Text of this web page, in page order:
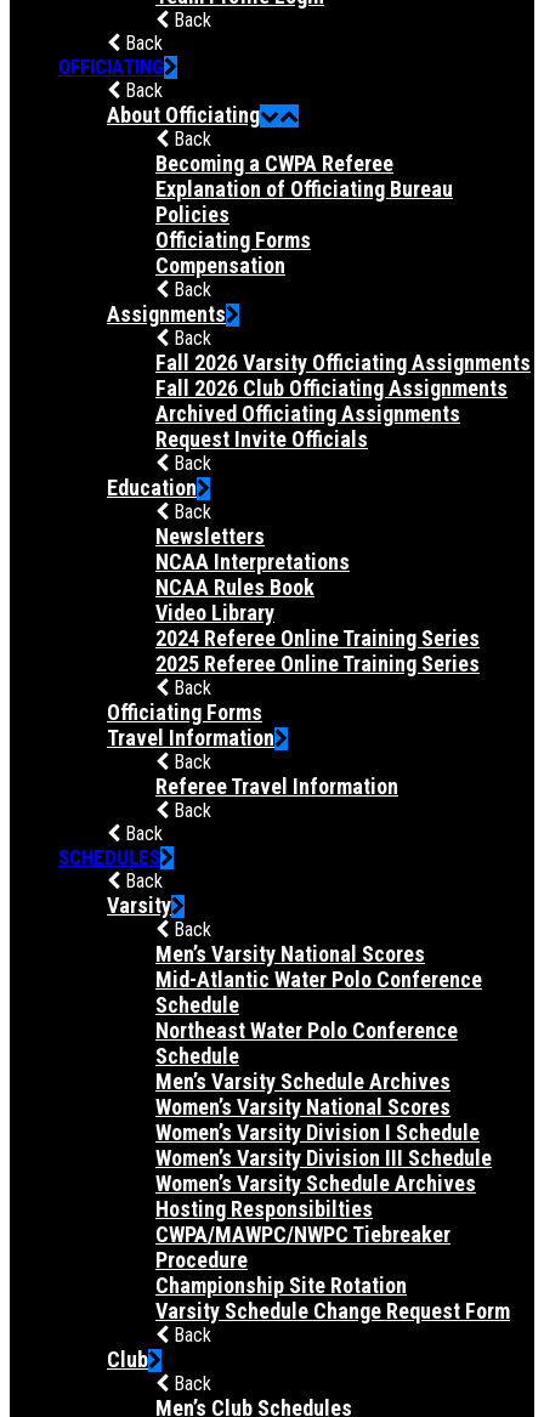
Back
Back
OFFICIATING
Back
About Officiating
Back
Becoming a CWPA Referee
Explanation of Officiating Bureau
Policies
Officiating Forms
Compensation
Back
Assignments
Back
Fall 2026 Varsity Officiating Assignments
Fall 2026 Club Officiating Assignments
Archived Officiating Assignments
Request Invite Officials
Back
Education
Back
Newsletters
NCAA Interpretations
NCAA Rules Book
Video Library
2024 Referee Online Training Series
2025 Referee Online Training Series
Back
Officiating Forms
Travel Information
Back
Referee Travel Information
Back
Back
SCHEDULES
Back
Varsity
Back
Men’s Varsity National Scores
Mid-Atlantic Water Polo Conference
Schedule
Northeast Water Polo Conference
Schedule
Men’s Varsity Schedule Archives
Women’s Varsity National Scores
Women’s Varsity Division I Schedule
Women’s Varsity Division III Schedule
Women’s Varsity Schedule Archives
Hosting Responsibilties
CWPA/MAWPC/NWPC Tiebreaker
Procedure
Championship Site Rotation
Varsity Schedule Change Request Form
Back
Club
Back
Men’s Club Schedules